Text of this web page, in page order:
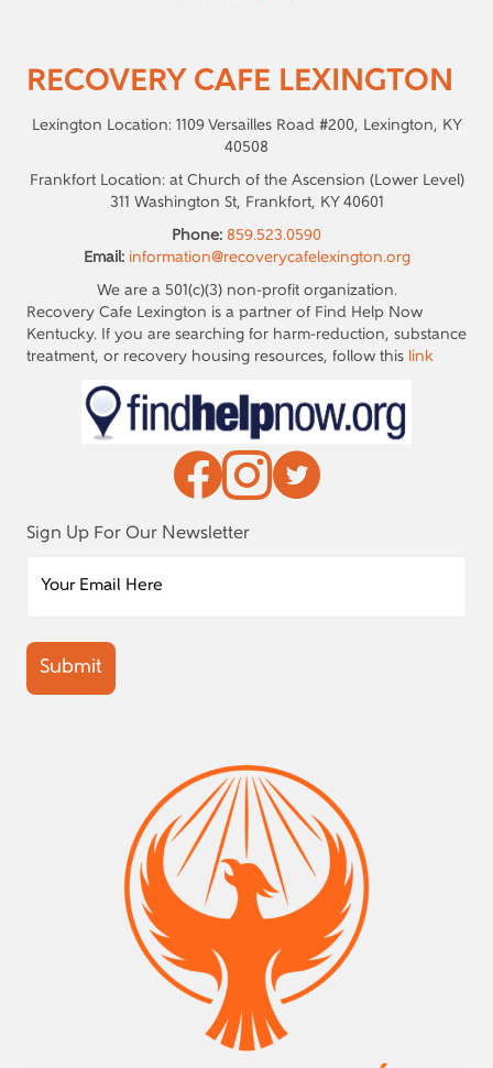
RECOVERY CAFE LEXINGTON
Lexington Location: 1109 Versailles Road #200, Lexington, KY
40508
Frankfort Location: at Church of the Ascension (Lower Level)
311 Washington St, Frankfort, KY 40601
Phone: 859.523.0590
Email: information@recoverycafelexington.org
We are a 501(c)(3) non-profit organization.
Recovery Cafe Lexington is a partner of Find Help Now
Kentucky. If you are searching for harm-reduction, substance
treatment, or recovery housing resources, follow this link
Sign Up For Our Newsletter